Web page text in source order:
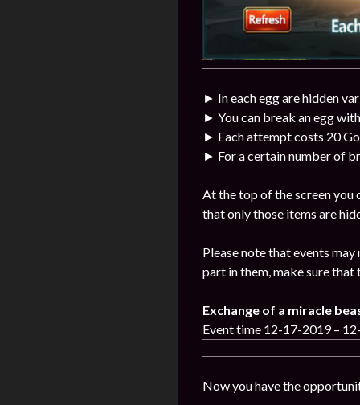
► In each egg are hidden
► You can break an egg
► Each attempt costs 20
► For a certain number of
At the top of the screen you
that only those items are
Please note that events
part in them, make sure that
Exchange of a miracle
Event time 12-17-2019 –
Now you have the